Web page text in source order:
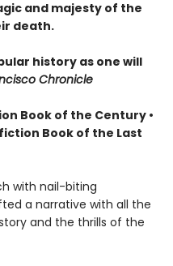
and majesty of the
death.
history as one will
Chronicle
Book of the Century •
Book of the Last
with nail-biting
a narrative with all the
and the thrills of the